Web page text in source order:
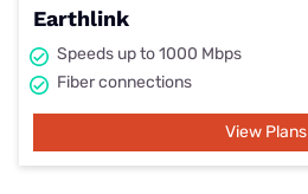
Earthlink
Speeds up to 1000 Mbps
Fiber connections
View Plans